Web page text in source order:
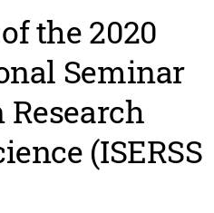
the 2020
Seminar
(ISERSS